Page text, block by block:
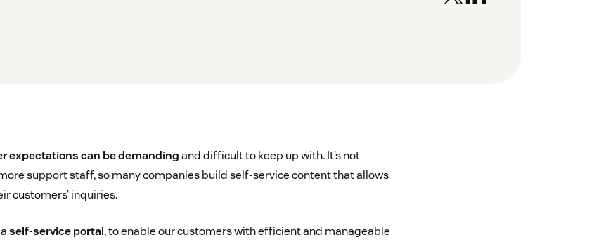
expectations can be demandingand difficult to keep up with. It’s not
support staff, so many companies build self-service content that allows
customers’ inquiries.
self-service portal, to enable our customers with efficient and manageable